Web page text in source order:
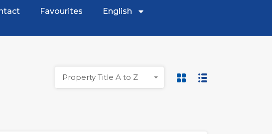
Favourites English
Property Title A to Z